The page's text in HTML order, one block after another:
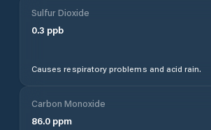
Sulfur Dioxide
0.3 ppb
Causes respiratory problems and acid rain.
Carbon Monoxide
86.0 ppm